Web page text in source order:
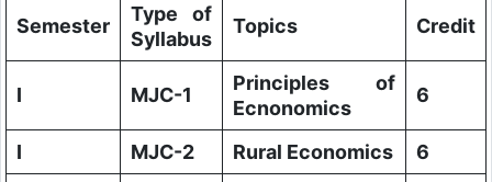
Semester
Type of
Syllabus
Topics Credit
I MJC-1
Principles of
Ecnonomics
6
I MJC-2 Rural Economics 6